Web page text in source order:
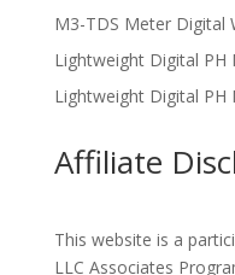
M3-TDS Meter Digital
Lightweight Digital PH
Lightweight Digital PH
Affiliate
This website is a
LLC Associates